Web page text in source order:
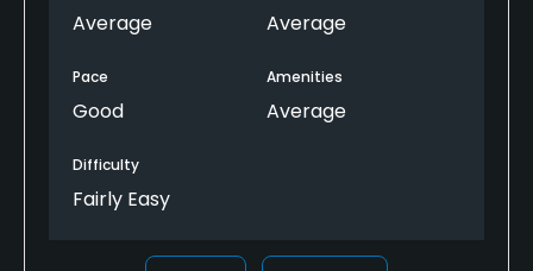
Average Average
Pace
Good
Amenities
Average
Difficulty
Fairly Easy